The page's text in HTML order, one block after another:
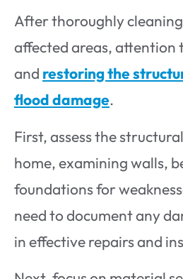
After thoroughly
affected areas, attention
and restoring the
flood damage.
First, assess the
home, examining walls,
foundations for
need to document any
in effective repairs and